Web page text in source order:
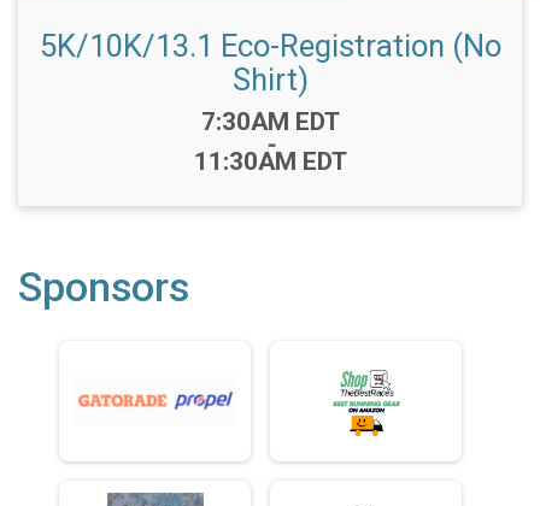
5K/10K/13.1 Eco-Registration (No
Shirt)
Time:
7:30AM EDT
-
11:30AM EDT
Sponsors